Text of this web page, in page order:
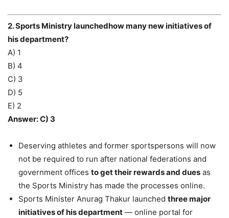
2. Sports Ministry launchedhow many new initiatives of
his department?
A) 1
B) 4
C) 3
D) 5
E) 2
Answer: C) 3
Deserving athletes and former sportspersons will now
not be required to run after national federations and
government offices to get their rewards and dues as
the Sports Ministry has made the processes online.
Sports Minister Anurag Thakur launched three major
initiatives of his department — online portal for